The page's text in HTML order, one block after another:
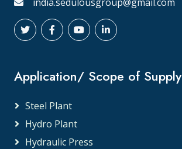
Application/ Scope of Supply
Steel Plant
Hydro Plant
Hydraulic Press